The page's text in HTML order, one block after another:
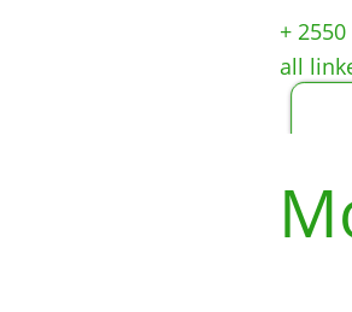
+
all